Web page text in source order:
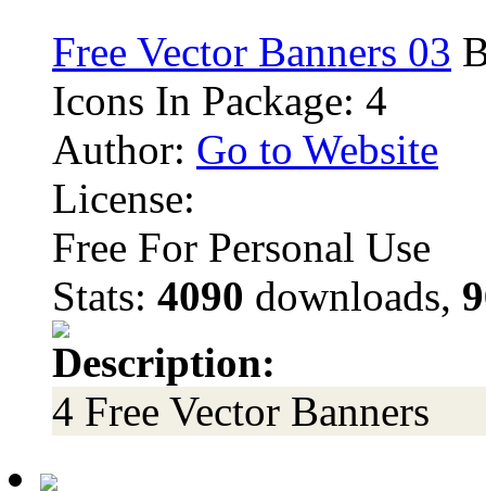
Free Vector Banners 03
Icons In Package: 4
Author: Go to Website
License:
Free For Personal Use
Stats: 4090 downloads,
Description:
4 Free Vector Banners